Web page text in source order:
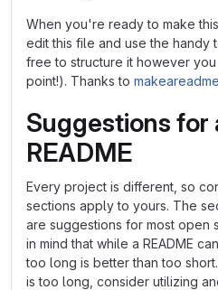
When you're ready to make
edit this file and use the
free to structure it however you
point!). Thanks to
Suggestions for
README
Every project is different, so
sections apply to yours. The
are suggestions for most open
in mind that while a README
too long is better than too
is too long, consider utilizing